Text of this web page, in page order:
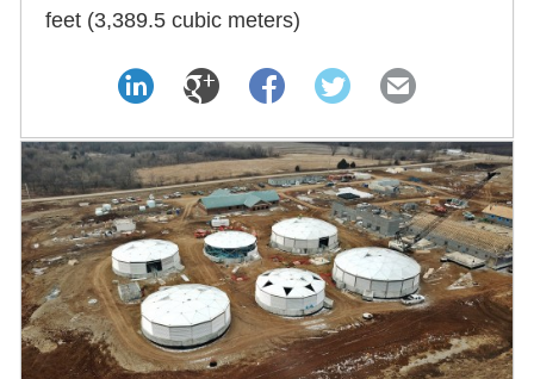
feet (3,389.5 cubic meters)